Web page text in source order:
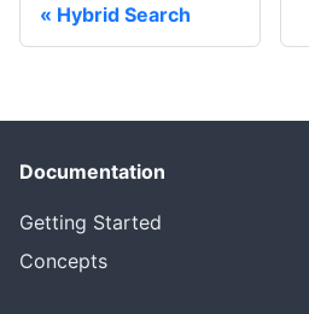
Hybrid Search
Documentation
Getting Started
Concepts